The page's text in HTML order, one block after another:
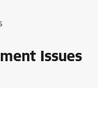
Issues